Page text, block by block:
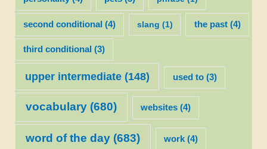
second conditional (4) slang (1) the past(4)
third conditional (3)
upper intermediate(148) used to(3)
vocabulary(680) websites (4)
word of the day(683) work (4)